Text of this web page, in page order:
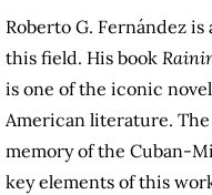
Roberto G. Fernández
this field. His book
is one of the iconic
American literature. The
memory of the Cuban-
key elements of this